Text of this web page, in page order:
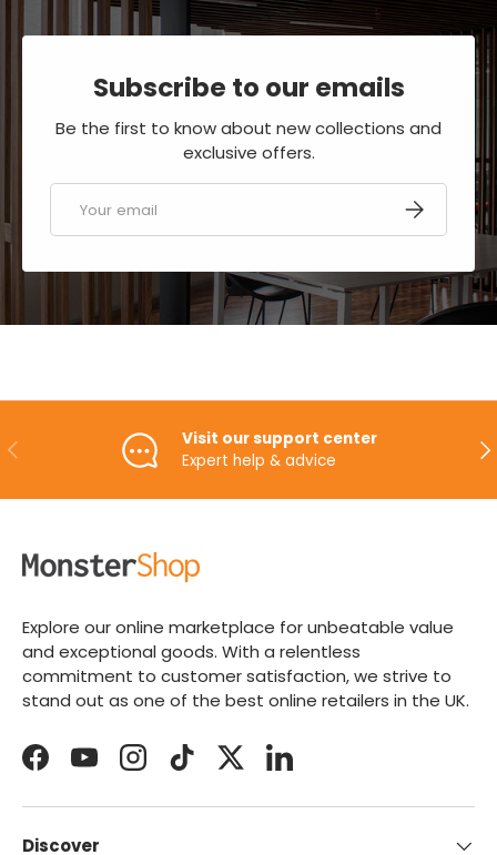
Subscribe to our emails
Be the first to know about new collections and
exclusive offers.
SUBSCRIBE
PREVIOUS
Visit our support center
Expert help & advice
Explore our online marketplace for unbeatable value
and exceptional goods. With a relentless
commitment to customer satisfaction, we strive to
stand out as one of the best online retailers in the UK.
FacebookYouTubeInstagramTikTokTwitterLinkedIn
Discover